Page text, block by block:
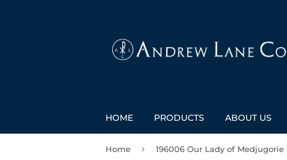
HOME PRODUCTS ABOUT US
Home ›